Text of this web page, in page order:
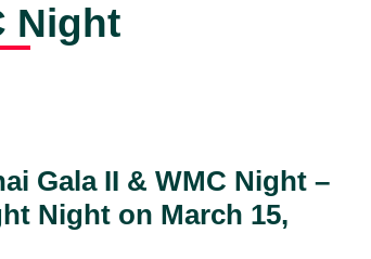
Night
Gala II & WMC Night –
Night on March 15,